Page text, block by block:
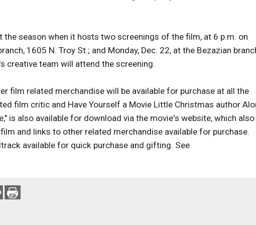
the season when it hosts two screenings of the film, at 6 p.m. on
1605 N. Troy St.; and Monday, Dec. 22, at the Bezazian
creative team will attend the screening.
film related merchandise will be available for purchase at all the
film critic and Have Yourself a Movie Little Christmas author
is also available for download via the movie's website, which also
and links to other related merchandise available for purchase.
available for quick purchase and gifting. See